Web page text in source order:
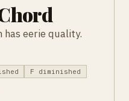
has eerie quality.
F diminished